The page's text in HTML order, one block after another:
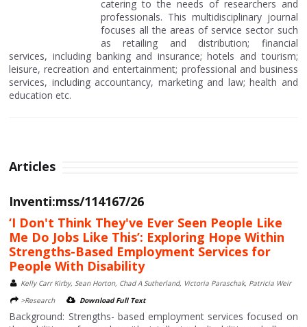
catering to the needs of researchers and
professionals. This multidisciplinary journal
focuses all the areas of service sector such
as retailing and distribution; financial
services, including banking and insurance; hotels and tourism;
leisure, recreation and entertainment; professional and business
services, including accountancy, marketing and law; health and
education etc.
Articles
Inventi:mss/114167/26
‘I Don't Think They've Ever Seen People Like
Me Do Jobs Like This’: Exploring Hope Within
Strengths-Based Employment Services for
People With Disability
Kelly Carr Kirby, Sean Horton, Chad A Sutherland, Victoria Paraschak, Patricia Weir
>Research
Download Full Text
Background: Strengths- based employment services focused on